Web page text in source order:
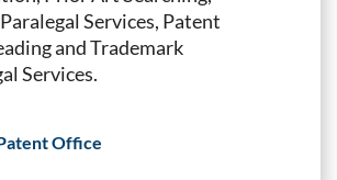
Services, Patent
and Trademark
Services.
Office